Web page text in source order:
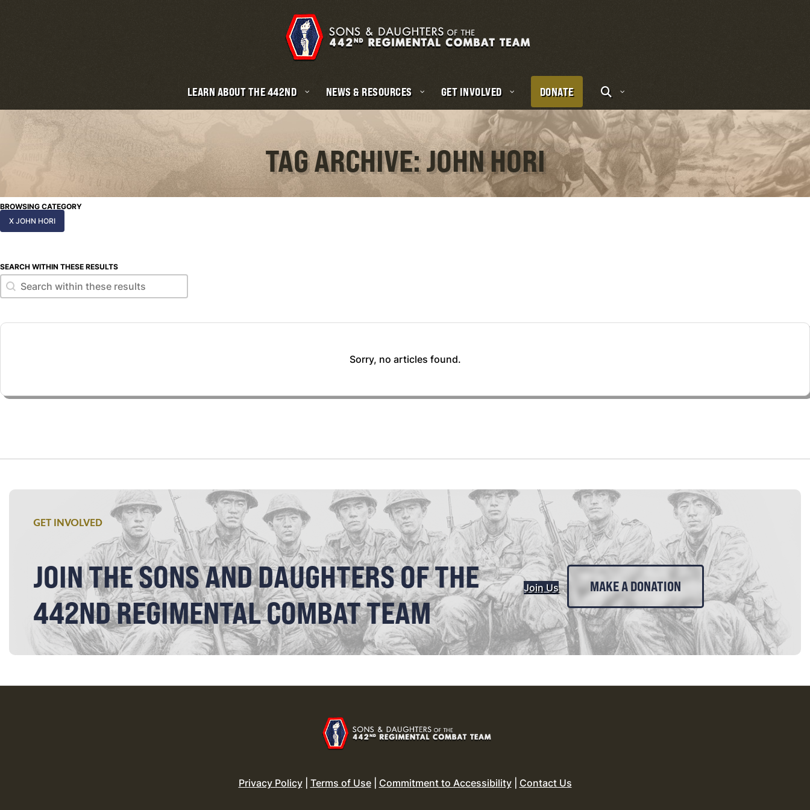
LEARN ABOUT THE 442ND NEWS & RESOURCES GET INVOLVED DONATE
TAG ARCHIVE: JOHN HORI
BROWSING CATEGORY
X JOHN HORI
SEARCH WITHIN THESE RESULTS
Search within these results
Search within these results
Sorry, no articles found.
GET INVOLVED
JOIN THE SONS AND DAUGHTERS OF THE
442ND REGIMENTAL COMBAT TEAM
Join Us MAKE A DONATION
Privacy Policy| Terms of Use| Commitment to Accessibility| Contact Us